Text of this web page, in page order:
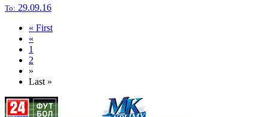
To: 29.09.16
« First
«
1
2
»
Last »